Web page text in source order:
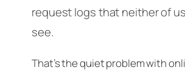
request logs that neither of
see.
That’s the quiet problem with